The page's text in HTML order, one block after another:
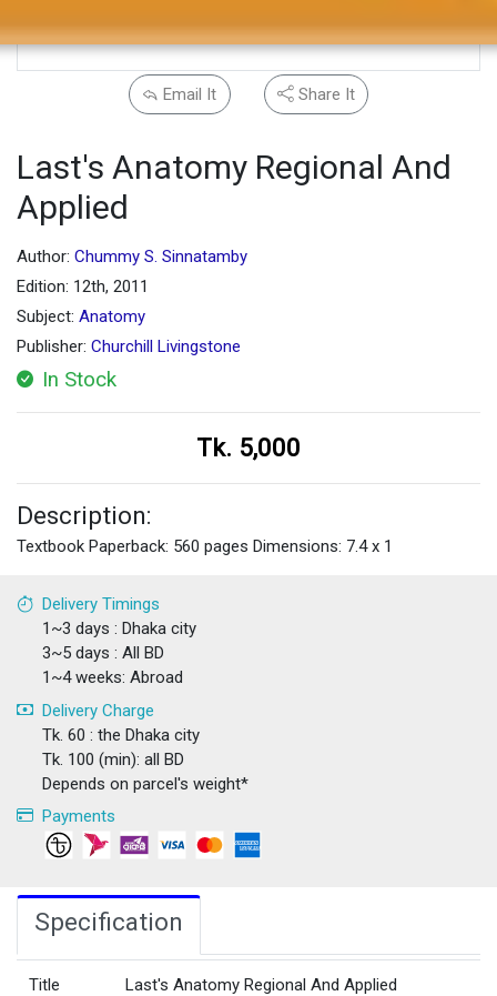
Email It Share It
Last's Anatomy Regional And
Applied
Author: Chummy S. Sinnatamby
Edition: 12th, 2011
Subject: Anatomy
Publisher: Churchill Livingstone
In Stock
Tk. 5,000
Description:
Textbook Paperback: 560 pages Dimensions: 7.4 x 1
Delivery Timings
1~3 days : Dhaka city
3~5 days : All BD
1~4 weeks: Abroad
Delivery Charge
Tk. 60 : the Dhaka city
Tk. 100 (min): all BD
Depends on parcel's weight*
Payments
Specification
Title Last's Anatomy Regional And Applied